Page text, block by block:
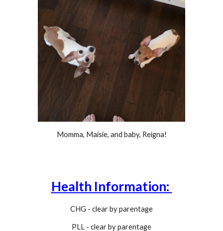
Momma, Maisie, and baby, Reigna!
Health Information:
CHG - clear by parentage
PLL - clear by parentage